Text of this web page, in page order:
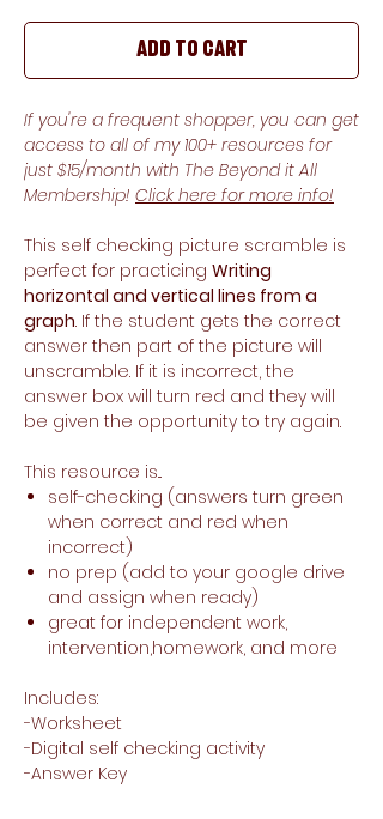
Add to Cart
If you're a frequent shopper, you can get
access to all of my 100+ resources for
just $15/month with The Beyond it All
Membership! Click here for more info!
This self checking picture scramble is
perfect for practicing Writing
horizontal and vertical lines from a
graph. If the student gets the correct
answer then part of the picture will
unscramble. If it is incorrect, the
answer box will turn red and they will
be given the opportunity to try again.
This resource is...
self-checking (answers turn green
when correct and red when
incorrect)
no prep (add to your google drive
and assign when ready)
great for independent work,
intervention,homework, and more
Includes:
-Worksheet
-Digital self checking activity
-Answer Key